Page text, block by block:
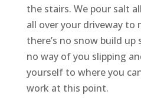
the stairs. We pour salt
all over your driveway to
there’s no snow build
no way of you slipping
yourself to where you
work at this point.